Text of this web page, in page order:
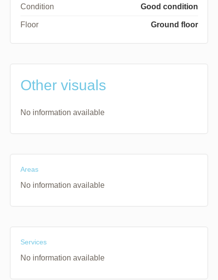
Condition Good condition
Floor Ground floor
Other visuals
No information available
Areas
No information available
Services
No information available